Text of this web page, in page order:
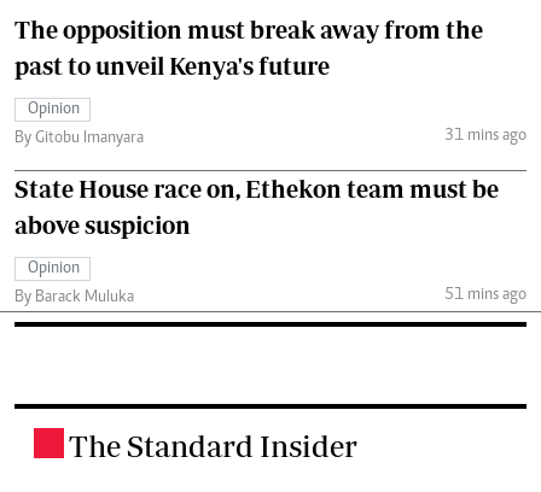
The opposition must break away from the
past to unveil Kenya's future
Opinion
By Gitobu Imanyara
31 mins ago
State House race on, Ethekon team must be
above suspicion
Opinion
By Barack Muluka
51 mins ago
The Standard Insider